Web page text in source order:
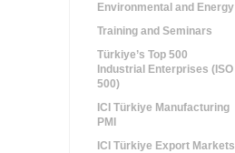
Environmental and Energy
Training and Seminars
Türkiye’s Top 500
Industrial Enterprises (ISO
500)
ICI Türkiye Manufacturing
PMI
ICI Türkiye Export Markets